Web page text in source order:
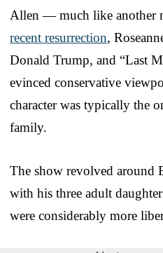
Allen — much like another
recent resurrection,
Donald Trump, and “Last
evinced conservative
character was typically the
family.
The show revolved around
with his three adult
were considerably more